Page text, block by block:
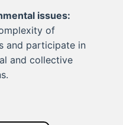
issues:
of
and participate in
and collective